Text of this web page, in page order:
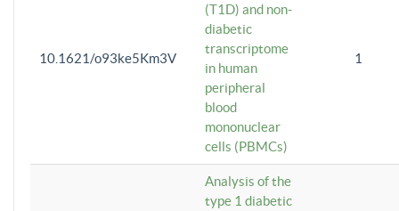
10.1621/o93ke5Km3V
(T1D) and non-
diabetic
transcriptome
in human
peripheral
blood
mononuclear
cells (PBMCs)
1
Analysis of the
type 1 diabetic